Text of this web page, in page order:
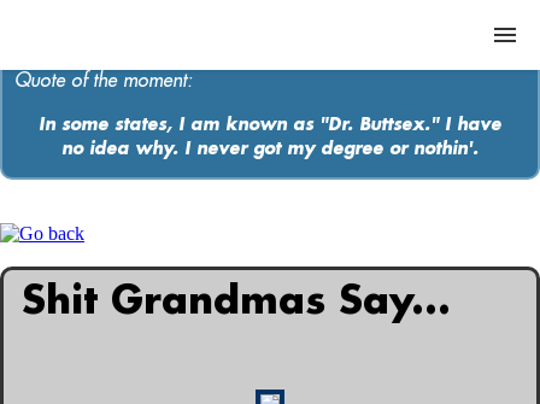
ABOUT
MUSIC
Quote of the moment:
In some states, I am known as "Dr. Buttsex." I have
no idea why. I never got my degree or nothin'.
Shit Grandmas Say...